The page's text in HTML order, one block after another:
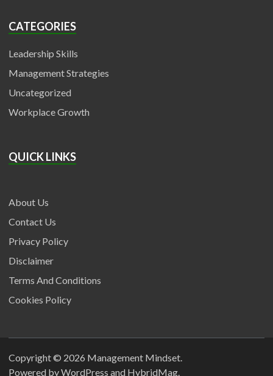
CATEGORIES
Leadership Skills
Management Strategies
Uncategorized
Workplace Growth
QUICK LINKS
About Us
Contact Us
Privacy Policy
Disclaimer
Terms And Conditions
Cookies Policy
Copyright © 2026 Management Mindset
Powered byWordPress and HybridMag